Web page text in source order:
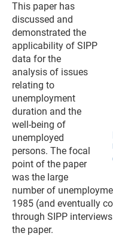
This paper has
discussed and
demonstrated the
applicability of SIPP
data for the
analysis of issues
relating to
unemployment
duration and the
well-being of
unemployed
persons. The focal
point of the paper
was the large
number of
1985 (and eventually
through SIPP
the paper.